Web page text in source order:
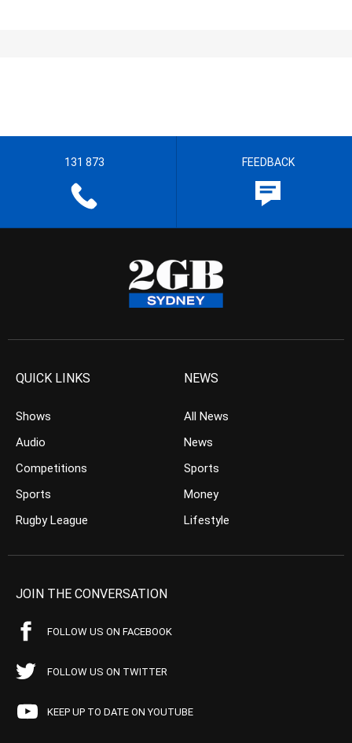
131 873 FEEDBACK
QUICK LINKS
Shows
Audio
Competitions
Sports
Rugby League
NEWS
All News
News
Sports
Money
Lifestyle
JOIN THE CONVERSATION
FOLLOW US ON FACEBOOK
FOLLOW US ON TWITTER
KEEP UP TO DATE ON YOUTUBE